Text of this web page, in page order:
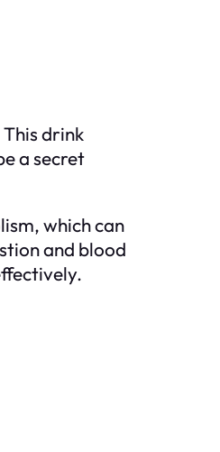
drink
a secret
which can
and blood